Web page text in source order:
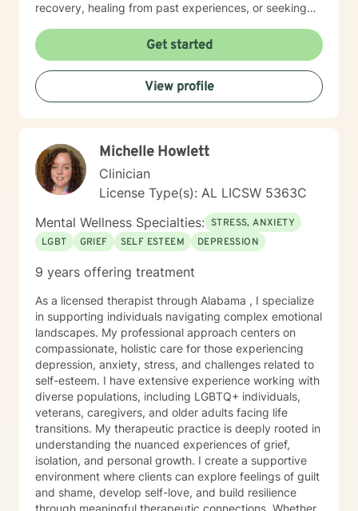
recovery, healing from past experiences, or seeking
thoughtful, personalized guidance. I understand that
seeking therapy takes courage, therefore I believe in
creating a supportive environment where clients can
explore their challenges, develop resilience, and work
toward meaningful personal transformation. My goal is
a commitment to creating a safe, non-judgmental
space, I welcome individuals from all backgrounds
who are ready to embark on a path of healing and
personal growth.
Get started
View profile
Michelle Howlett
Clinician
License Type(s): AL LICSW 5363C
Mental Wellness Specialties: STRESS, ANXIETY
LGBT
GRIEF SELF ESTEEM DEPRESSION
9 years offering treatment
As a licensed therapist through Alabama , I specialize
in supporting individuals navigating complex emotional
landscapes. My professional approach centers on
compassionate, holistic care for those experiencing
depression, anxiety, stress, and challenges related to
self-esteem. I have extensive experience working with
diverse populations, including LGBTQ+ individuals,
veterans, caregivers, and older adults facing life
transitions. My therapeutic practice is deeply rooted in
understanding the nuanced experiences of grief,
isolation, and personal growth. I create a supportive
environment where clients can explore feelings of guilt
and shame, develop self-love, and build resilience
through meaningful therapeutic connections. Whether